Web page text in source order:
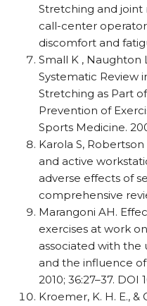
Stretching and joint
call-center
discomfort and
Small K , Naughton
Systematic Review
Stretching as Part
Prevention of
Sports Medicine.
Karola S,
and active
adverse effects of
comprehensive
Marangoni AH.
exercises at work
associated with
and the influence
2010; 36:27–37. DOI
Kroemer, K. H. E., &